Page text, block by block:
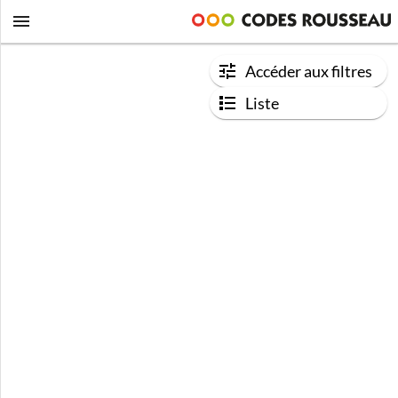
Accéder aux filtres
Liste